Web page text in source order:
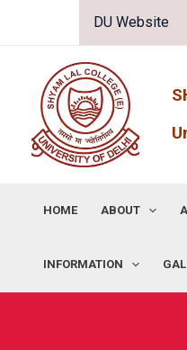
DU Website
HOME ABOUT
INFORMATION